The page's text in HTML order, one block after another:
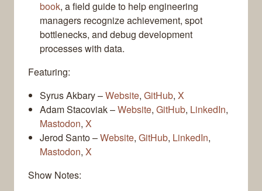
book, a field guide to help engineering
managers recognize achievement, spot
bottlenecks, and debug development
processes with data.
Featuring:
Syrus Akbary –Website, GitHub, X
Adam Stacoviak –Website, GitHub, LinkedIn,
Mastodon, X
Jerod Santo –Website, GitHub, LinkedIn,
Mastodon, X
Show Notes: